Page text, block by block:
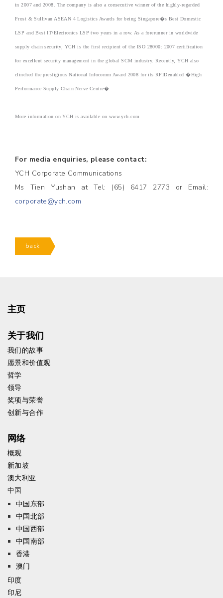
in 2007 and 2008. The company is also a consecutive winner of the highly-regarded
Frost & Sullivan ASEAN 4 Logistics Awards for being Singapore�s Best Domestic
LSP and Best IT/Electronics LSP two years in a row. As a forerunner in worldwide
supply chain security, YCH is the first recipient of the ISO 28000: 2007 certification
for excellent security management in the global SCM industry. Recently, YCH also
clinched the prestigious National Infocomm Award 2008 for its RFIDenabled �High
Performance Supply Chain Nerve Centre�.
More information on YCH is available on www.ych.com
For media enquiries, please contact:
YCH Corporate Communications
Ms Tien Yushan at Tel: (65) 6417 2773 or Email:
corporate@ych.com
back
主页
关于我们
我们的故事
愿景和价值观
哲学
领导
奖项与荣誉
创新与合作
网络
概观
新加坡
澳大利亚
中国
中国东部
中国北部
中国西部
中国南部
香港
澳门
印度
印尼